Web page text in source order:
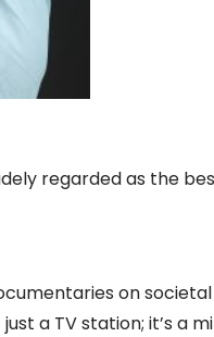
regarded as the
on
a TV station; it’s a